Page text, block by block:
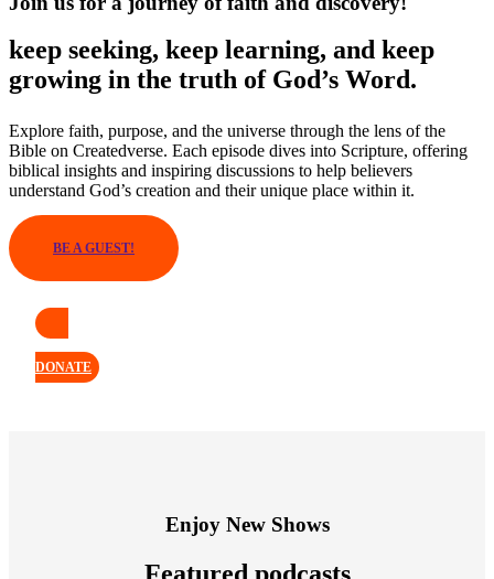
keep seeking, keep learning, and keep
growing in the truth of God’s Word.
Explore faith, purpose, and the universe through the lens of the
Bible on Createdverse. Each episode dives into Scripture, offering
biblical insights and inspiring discussions to help believers
understand God’s creation and their unique place within it.
BE A GUEST!
DONATE
Enjoy New Shows